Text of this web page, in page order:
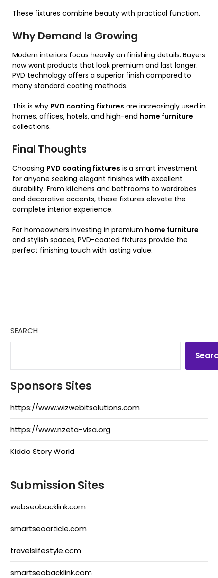
These fixtures combine beauty with practical function.
Why Demand Is Growing
Modern interiors focus heavily on finishing details. Buyers
now want products that look premium and last longer.
PVD technology offers a superior finish compared to
many standard coating methods.
This is why PVD coating fixtures are increasingly used in
homes, offices, hotels, and high-end home furniture
collections.
Final Thoughts
Choosing PVD coating fixtures is a smart investment
for anyone seeking elegant finishes with excellent
durability. From kitchens and bathrooms to wardrobes
and decorative accents, these fixtures elevate the
complete interior experience.
For homeowners investing in premium home furniture
and stylish spaces, PVD-coated fixtures provide the
perfect finishing touch with lasting value.
SEARCH
Sponsors Sites
https://www.wizwebitsolutions.com
https://www.nzeta-visa.org
Kiddo Story World
Submission Sites
webseobacklink.com
smartseoarticle.com
travelslifestyle.com
smartseobacklink.com